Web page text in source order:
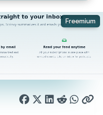
Freemium